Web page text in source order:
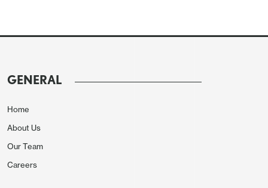
GENERAL
Home
About Us
Our Team
Careers